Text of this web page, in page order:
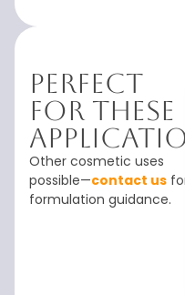
Perfect
For These
Other cosmetic uses
possible—contact us
formulation guidance.